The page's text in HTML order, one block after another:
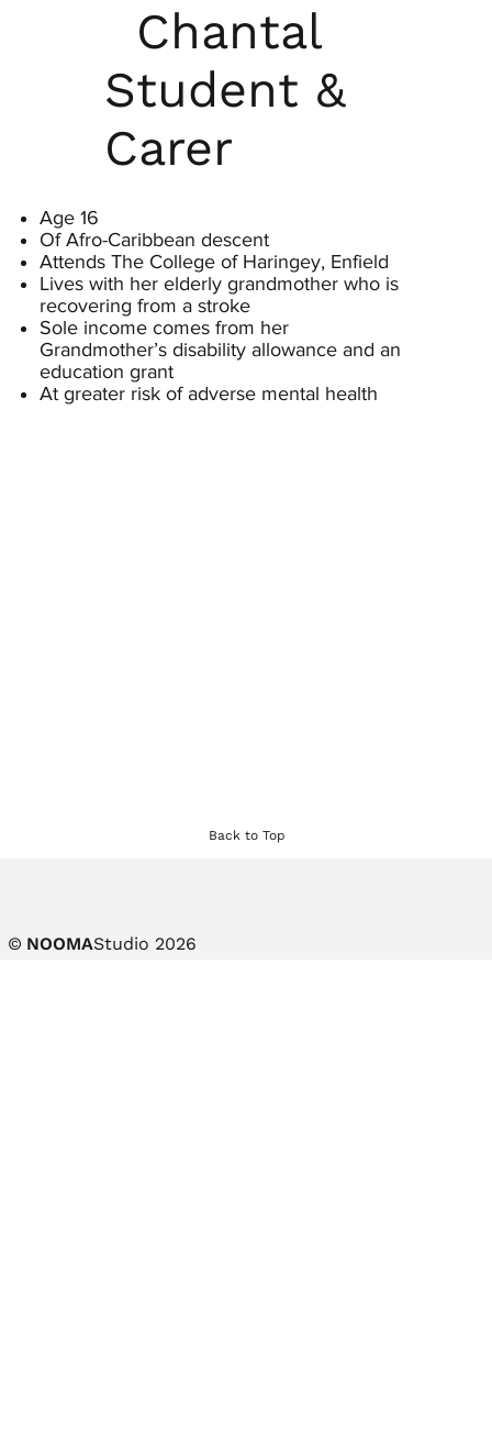
Chantal
Student &
Carer
Age 16
Of Afro-Caribbean descent
Attends The College of Haringey, Enfield
Lives with her elderly grandmother who is
recovering from a stroke
Sole income comes from her
Grandmother’s disability allowance and an
education grant
At greater risk of adverse mental health
Back to Top
© NOOMAStudio 2026